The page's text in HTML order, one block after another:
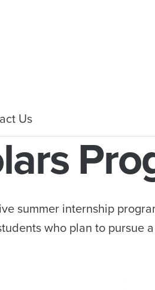
Us
summer internship
who plan to pursue